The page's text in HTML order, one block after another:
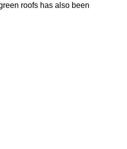
roofs has also been